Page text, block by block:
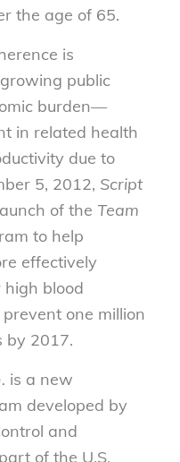
the age of 65.
is
public
burden—
in related health
due to
5, 2012, Script
of the Team
to help
effectively
blood
one million
by 2017.
is a new
developed by
and
of the U.S.